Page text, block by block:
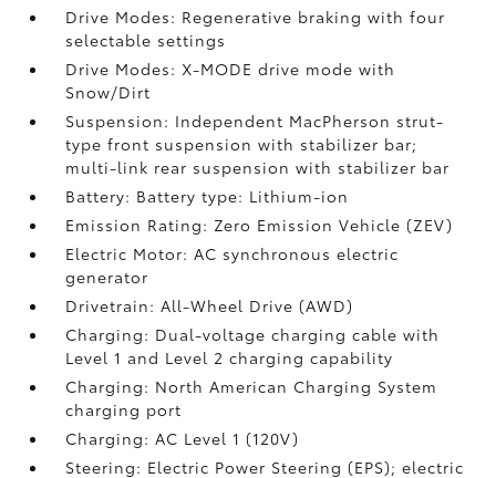
Drive Modes: Regenerative braking with four
selectable settings
Drive Modes: X-MODE drive mode with
Snow/Dirt
Suspension: Independent MacPherson strut-
type front suspension with stabilizer bar;
multi-link rear suspension with stabilizer bar
Battery: Battery type: Lithium-ion
Emission Rating: Zero Emission Vehicle (ZEV)
Electric Motor: AC synchronous electric
generator
Drivetrain: All-Wheel Drive (AWD)
Charging: Dual-voltage charging cable with
Level 1 and Level 2 charging capability
Charging: North American Charging System
charging port
Charging: AC Level 1 (120V)
Steering: Electric Power Steering (EPS); electric